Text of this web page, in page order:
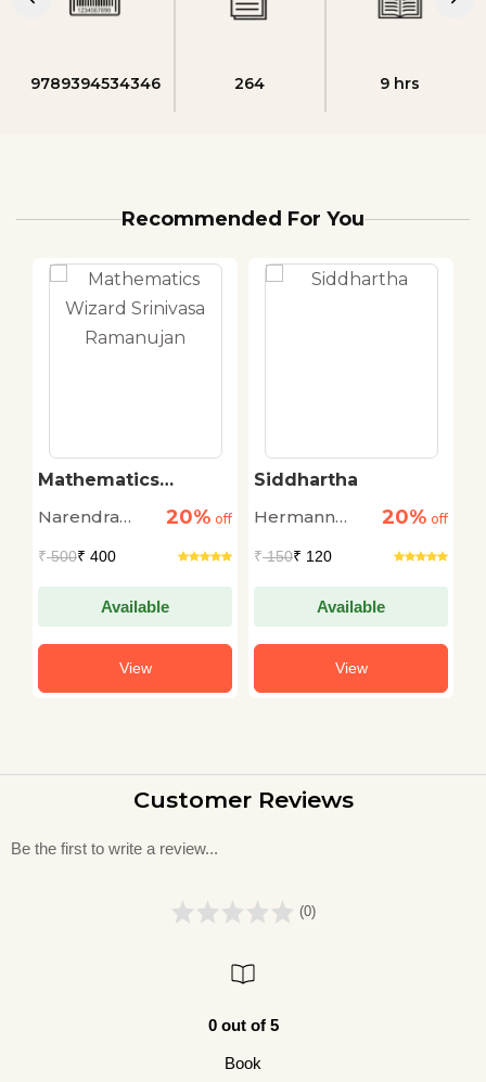
9789394534346 264 9 hrs
Recommended For You
Mathematics
Ramanujan
Narendra
20% off
₹500₹ 400
Available
View
Siddhartha
Hermann
20% off
₹150₹ 120
Available
View
Customer Reviews
Be the first to write a review...
(0)
0 out of 5
Book